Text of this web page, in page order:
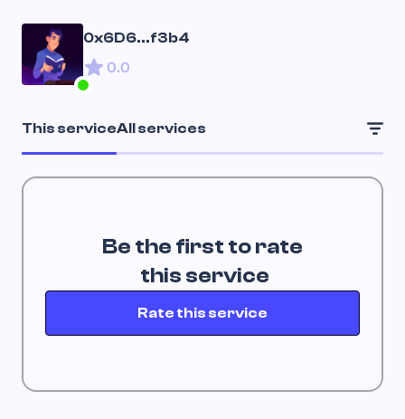
0x6D6...f3b4
0.0
This serviceAll services
Be the first to rate
this service
Rate this service